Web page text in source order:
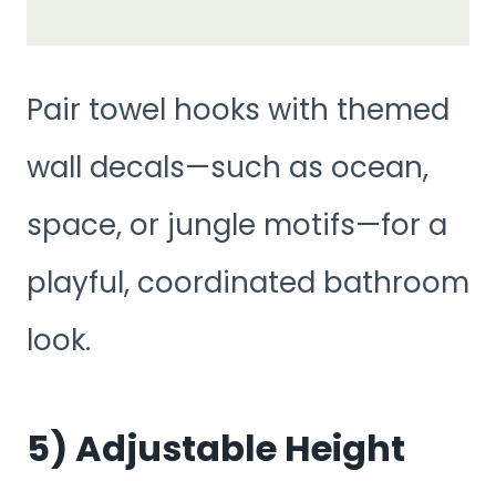
Pair towel hooks with themed
wall decals—such as ocean,
space, or jungle motifs—for a
playful, coordinated bathroom
look.
5) Adjustable Height